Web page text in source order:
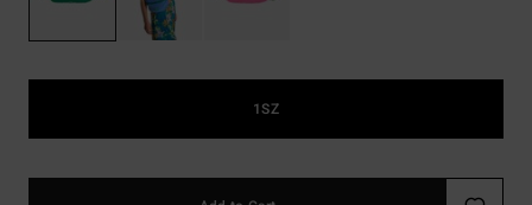
1SZ